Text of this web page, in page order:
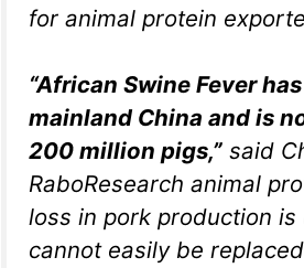
for animal protein
“African Swine Fever
mainland China and is
200 million pigs,” said
RaboResearch animal
loss in pork production
cannot easily be